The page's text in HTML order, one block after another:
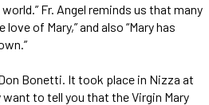
Fr. Angel reminds us that many
of Mary,” and also “Mary has
Bonetti. It took place in Nizza at
to tell you that the Virgin Mary